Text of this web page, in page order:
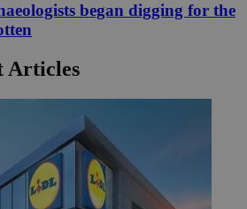
began digging for the
Articles